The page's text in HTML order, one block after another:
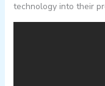
technology into their